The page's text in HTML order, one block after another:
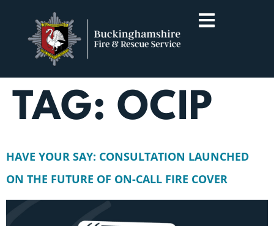
TAG: OCIP
HAVE YOUR SAY: CONSULTATION LAUNCHED
ON THE FUTURE OF ON-CALL FIRE COVER